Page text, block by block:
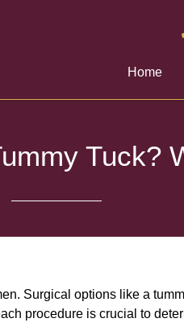
Home
Tuck?
Surgical options like a
procedure is crucial to